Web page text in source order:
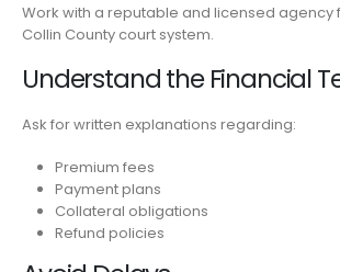
Work with a reputable and licensed agency
Collin County court system.
Understand the Financial
Ask for written explanations regarding:
Premium fees
Payment plans
Collateral obligations
Refund policies